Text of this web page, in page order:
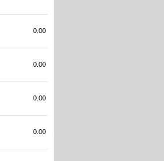
0.00
0.00
0.00
0.00